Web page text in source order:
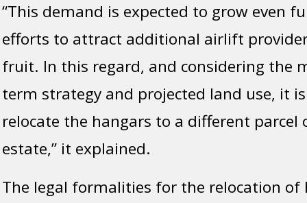
“This demand is expected to grow even
efforts to attract additional airlift
fruit. In this regard, and considering the
term strategy and projected land use, it
relocate the hangars to a different parcel
estate,” it explained.
The legal formalities for the relocation of